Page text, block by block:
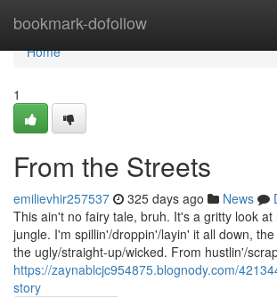
bookmark-dofollow
Home
Home
1
From the Streets
emilievhir257537 325 days ago News
This ain't no fairy tale, bruh. It's a gritty look
jungle. I'm spillin'/droppin'/layin' it all down,
the ugly/straight-up/wicked. From hustlin'/
https://zaynablcjc954875.blognody.com/
story